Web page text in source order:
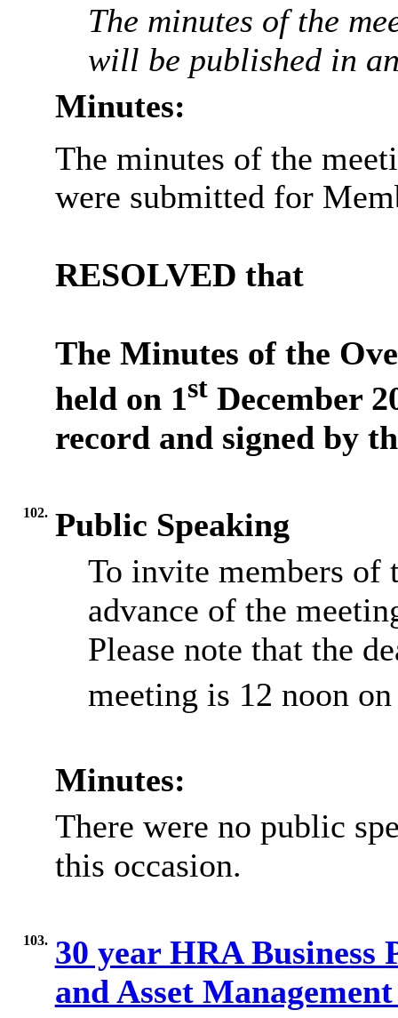
The minutes of the
will be published in
Minutes:
The minutes of the
were submitted for
RESOLVED that
The Minutes of the
held on 1stDecember
record and signed by
102. Public Speaking
To invite members of
advance of the
Please note that the
meeting is 12 noon
Minutes:
There were no public
this occasion.
103. 30 year HRA Business
and Asset